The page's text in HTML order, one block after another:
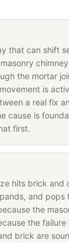
that can shift
the mortar
is
a real fix
cause is
first.
hits brick
and
the
the
brick are